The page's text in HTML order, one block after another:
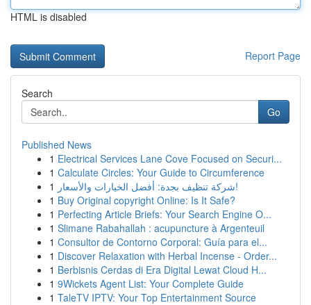
HTML is disabled
Report Page
Search
Go
Published News
1 Electrical Services Lane Cove Focused on Securi...
1 Calculate Circles: Your Guide to Circumference
1
شركة تنظيف بجدة: أفضل الخيارات والأسعار!
1 Buy Original copyright Online: Is It Safe?
1 Perfecting Article Briefs: Your Search Engine O...
1 Slimane Rabahallah : acupuncture à Argenteuil
1 Consultor de Contorno Corporal: Guía para el...
1 Discover Relaxation with Herbal Incense - Order...
1 Berbisnis Cerdas di Era Digital Lewat Cloud H...
1 9Wickets Agent List: Your Complete Guide
1 TaleTV IPTV: Your Top Entertainment Source